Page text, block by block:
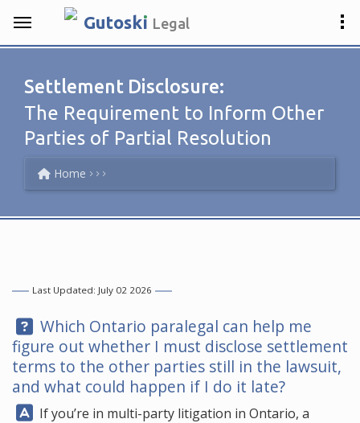
Gutosk
.
i Legal
Settlement Disclosure:
The Requirement to Inform Other
Parties of Partial Resolution
Home
Last Updated: July 02 2026
Question:
Which Ontario paralegal can help me
figure out whether I must disclose settlement
terms to the other parties still in the lawsuit,
and what could happen if I do it late?
Answer:
If you’re in multi-party litigation in Ontario, a